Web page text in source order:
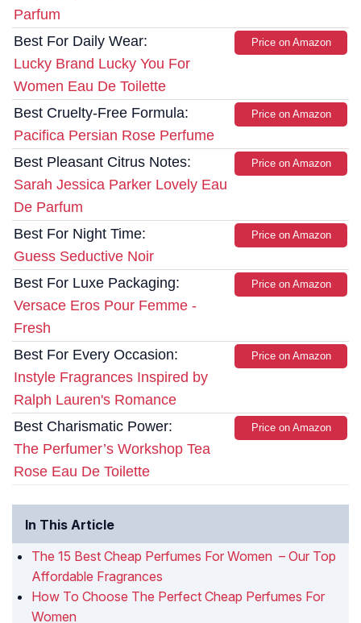
Parfum
Best For Daily Wear:
Lucky Brand Lucky You For
Women Eau De Toilette
Price on Amazon
Best Cruelty-Free Formula:
Pacifica Persian Rose Perfume
Price on Amazon
Best Pleasant Citrus Notes:
Sarah Jessica Parker Lovely Eau
De Parfum
Price on Amazon
Best For Night Time:
Guess Seductive Noir
Price on Amazon
Best For Luxe Packaging:
Versace Eros Pour Femme -
Fresh
Price on Amazon
Best For Every Occasion:
Instyle Fragrances Inspired by
Ralph Lauren's Romance
Price on Amazon
Best Charismatic Power:
The Perfumer’s Workshop Tea
Rose Eau De Toilette
Price on Amazon
In This Article
The 15 Best Cheap Perfumes For Women – Our Top
Affordable Fragrances
How To Choose The Perfect Cheap Perfumes For
Women